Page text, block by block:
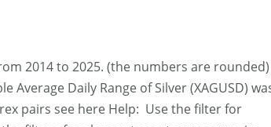
2014 to 2025. (the numbers are rounded)
Average Daily Range of Silver (XAGUSD)
pairs see here Help: Use the filter for